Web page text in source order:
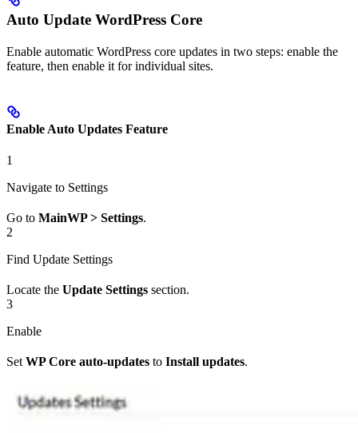
Auto Update WordPress Core
Enable automatic WordPress core updates in two steps: enable the
feature, then enable it for individual sites.
Enable Auto Updates Feature
1
Navigate to Settings
Go to MainWP > Settings.
2
Find Update Settings
Locate the Update Settings section.
3
Enable
SetWP Core auto-updates to Install updates.